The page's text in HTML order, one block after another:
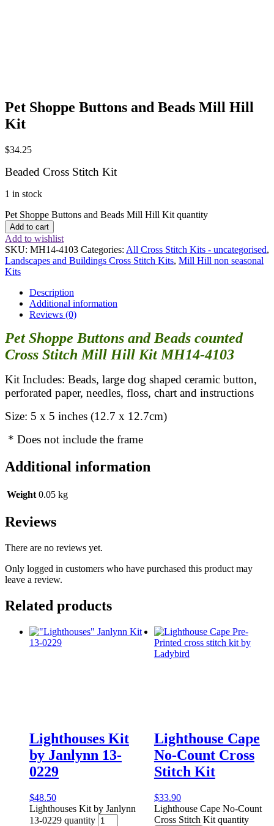
Pet Shoppe Buttons and Beads Mill Hill
Kit
$34.25
Beaded Cross Stitch Kit
1 in stock
Pet Shoppe Buttons and Beads Mill Hill Kit quantity
Add to cart
Add to wishlist
SKU: MH14-4103 Categories: All Cross Stitch Kits - uncategorised,
Landscapes and Buildings Cross Stitch Kits, Mill Hill non seasonal
Kits
Description
Additional information
Reviews (0)
Pet Shoppe Buttons and Beads counted
Cross Stitch Mill Hill Kit MH14-4103
Kit Includes: Beads, large dog shaped ceramic button,
perforated paper, needles, floss, chart and instructions
Size: 5 x 5 inches (12.7 x 12.7cm)
* Does not include the frame
Additional information
Weight 0.05 kg
Reviews
There are no reviews yet.
Only logged in customers who have purchased this product may
leave a review.
Related products
Lighthouses Kit
by Janlynn 13-
0229
$48.50
Lighthouses Kit by Janlynn
13-0229 quantity
Lighthouse Cape
No-Count Cross
Stitch Kit
$33.90
Lighthouse Cape No-Count
Cross Stitch Kit quantity